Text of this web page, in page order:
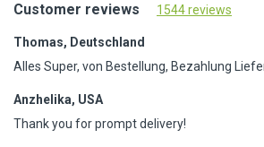
Customer reviews 1544 reviews
Thomas, Deutschland
Alles Super, von Bestellung, Bezahlung
Anzhelika, USA
Thank you for prompt delivery!